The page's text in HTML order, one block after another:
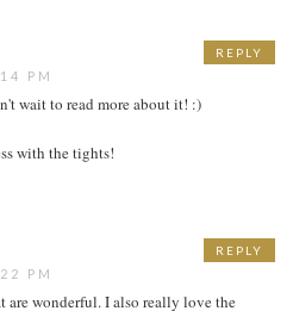
PM
wait to read more about it! :)
with the tights!
REPLY
PM
are wonderful. I also really love the
REPLY